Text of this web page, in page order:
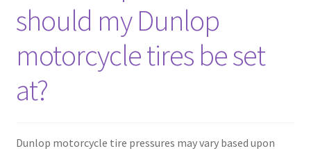
should my Dunlop
motorcycle tires be set
at?
Dunlop motorcycle tire pressures may vary based upon